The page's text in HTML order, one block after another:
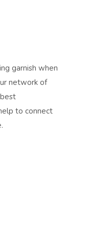
garnish when
network of
to connect